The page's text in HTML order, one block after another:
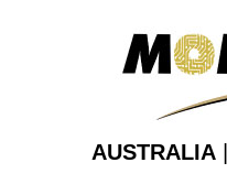
AUSTRALIA